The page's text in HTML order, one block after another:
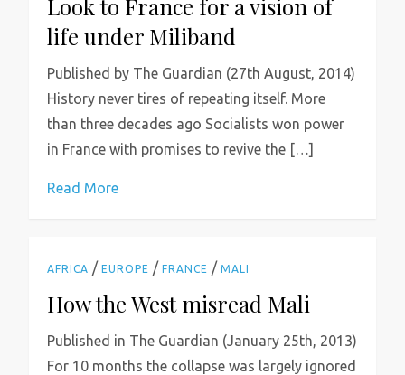
Look to France for a vision of
life under Miliband
Published by The Guardian (27th August, 2014)
History never tires of repeating itself. More
than three decades ago Socialists won power
in France with promises to revive the […]
Read More
AFRICA /EUROPE /FRANCE /MALI
How the West misread Mali
Published in The Guardian (January 25th, 2013)
For 10 months the collapse was largely ignored